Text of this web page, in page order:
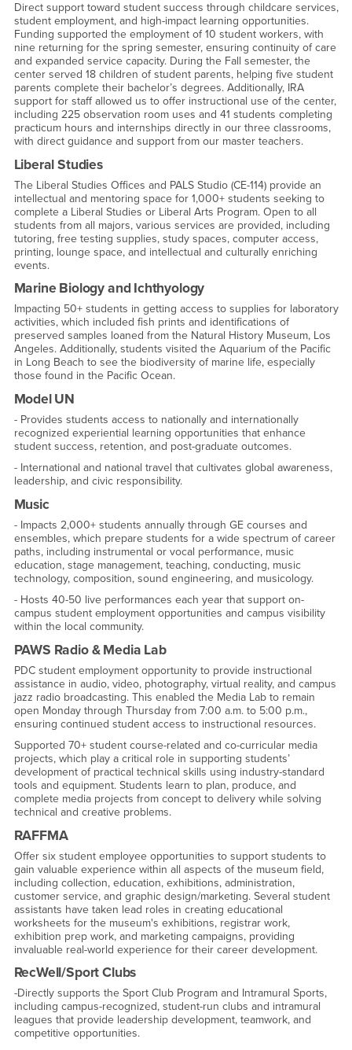
Direct support toward student success through childcare services,
student employment, and high-impact learning opportunities.
Funding supported the employment of 10 student workers, with
nine returning for the spring semester, ensuring continuity of care
and expanded service capacity. During the Fall semester, the
center served 18 children of student parents, helping five student
parents complete their bachelor’s degrees. Additionally, IRA
support for staff allowed us to offer instructional use of the center,
including 225 observation room uses and 41 students completing
practicum hours and internships directly in our three classrooms,
with direct guidance and support from our master teachers.
Liberal Studies
The Liberal Studies Offices and PALS Studio (CE-114) provide an
intellectual and mentoring space for 1,000+ students seeking to
complete a Liberal Studies or Liberal Arts Program. Open to all
students from all majors, various services are provided, including
tutoring, free testing supplies, study spaces, computer access,
printing, lounge space, and intellectual and culturally enriching
events.
Marine Biology and Ichthyology
Impacting 50+ students in getting access to supplies for laboratory
activities, which included fish prints and identifications of
preserved samples loaned from the Natural History Museum, Los
Angeles. Additionally, students visited the Aquarium of the Pacific
in Long Beach to see the biodiversity of marine life, especially
those found in the Pacific Ocean.
Model UN
- Provides students access to nationally and internationally
recognized experiential learning opportunities that enhance
student success, retention, and post-graduate outcomes.
- International and national travel that cultivates global awareness,
leadership, and civic responsibility.
Music
- Impacts 2,000+ students annually through GE courses and
ensembles, which prepare students for a wide spectrum of career
paths, including instrumental or vocal performance, music
education, stage management, teaching, conducting, music
technology, composition, sound engineering, and musicology.
- Hosts 40-50 live performances each year that support on-
campus student employment opportunities and campus visibility
within the local community.
PAWS Radio & Media Lab
PDC student employment opportunity to provide instructional
assistance in audio, video, photography, virtual reality, and campus
jazz radio broadcasting. This enabled the Media Lab to remain
open Monday through Thursday from 7:00 a.m. to 5:00 p.m.,
ensuring continued student access to instructional resources.
Supported 70+ student course-related and co-curricular media
projects, which play a critical role in supporting students’
development of practical technical skills using industry-standard
tools and equipment. Students learn to plan, produce, and
complete media projects from concept to delivery while solving
technical and creative problems.
RAFFMA
Offer six student employee opportunities to support students to
gain valuable experience within all aspects of the museum field,
including collection, education, exhibitions, administration,
customer service, and graphic design/marketing. Several student
assistants have taken lead roles in creating educational
worksheets for the museum's exhibitions, registrar work,
exhibition prep work, and marketing campaigns, providing
invaluable real-world experience for their career development.
RecWell/Sport Clubs
-Directly supports the Sport Club Program and Intramural Sports,
including campus-recognized, student-run clubs and intramural
leagues that provide leadership development, teamwork, and
competitive opportunities.